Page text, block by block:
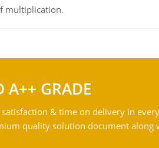
multiplication.
A++ GRADE
satisfaction & time on delivery in
quality solution document